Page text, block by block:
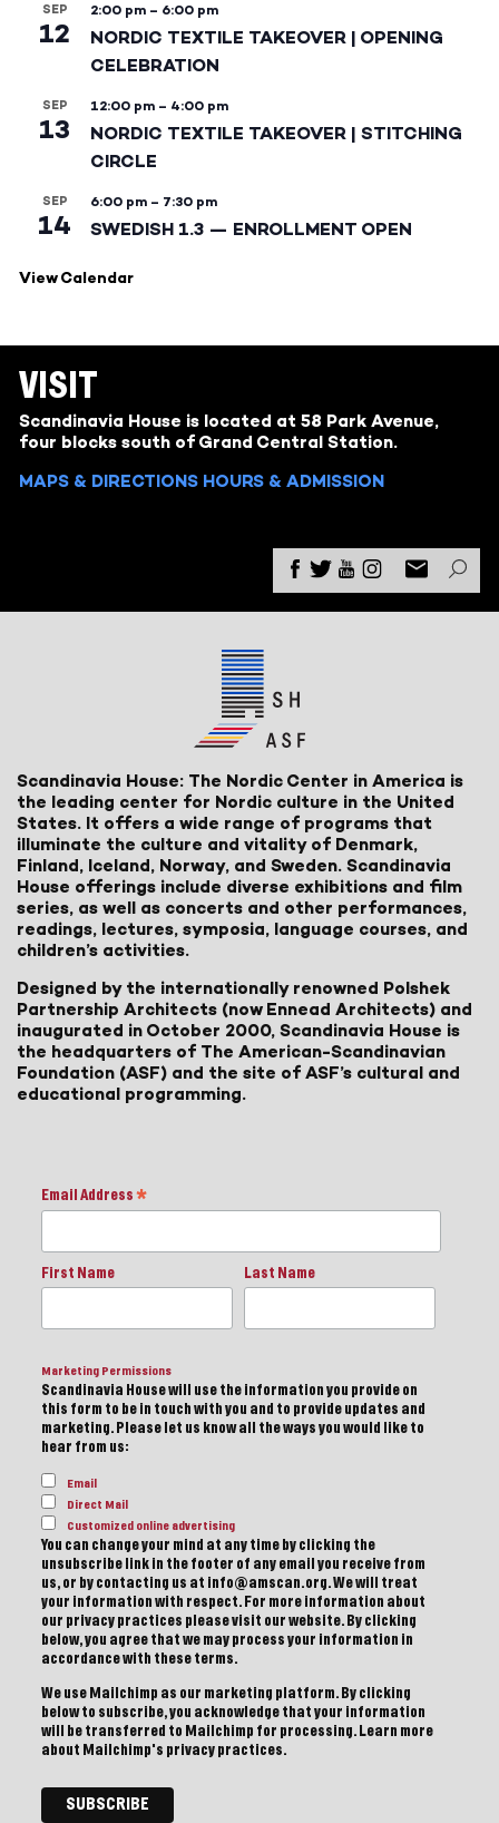
SEP
12
2:00 pm – 6:00 pm
NORDIC TEXTILE TAKEOVER | OPENING
CELEBRATION
SEP
13
12:00 pm – 4:00 pm
NORDIC TEXTILE TAKEOVER | STITCHING
CIRCLE
SEP
14
6:00 pm – 7:30 pm
SWEDISH 1.3 — ENROLLMENT OPEN
View Calendar
VISIT
Scandinavia House is located at 58 Park Avenue,
four blocks south of Grand Central Station.
MAPS & DIRECTIONS HOURS & ADMISSION
Scandinavia House: The Nordic Center in America is
the leading center for Nordic culture in the United
States. It offers a wide range of programs that
illuminate the culture and vitality of Denmark,
Finland, Iceland, Norway, and Sweden. Scandinavia
House offerings include diverse exhibitions and film
series, as well as concerts and other performances,
readings, lectures, symposia, language courses, and
children’s activities.
Designed by the internationally renowned Polshek
Partnership Architects (now Ennead Architects) and
inaugurated in October 2000, Scandinavia House is
the headquarters of The American-Scandinavian
Foundation (ASF) and the site of ASF’s cultural and
educational programming.
Email Address *
First Name Last Name
Marketing Permissions
Scandinavia House will use the information you provide on
this form to be in touch with you and to provide updates and
marketing. Please let us know all the ways you would like to
hear from us:
Email
Direct Mail
Customized online advertising
You can change your mind at any time by clicking the
unsubscribe link in the footer of any email you receive from
us, or by contacting us at info@amscan.org. We will treat
your information with respect. For more information about
our privacy practices please visit our website. By clicking
below, you agree that we may process your information in
accordance with these terms.
We use Mailchimp as our marketing platform. By clicking
below to subscribe, you acknowledge that your information
will be transferred to Mailchimp for processing. Learn more
about Mailchimp's privacy practices.